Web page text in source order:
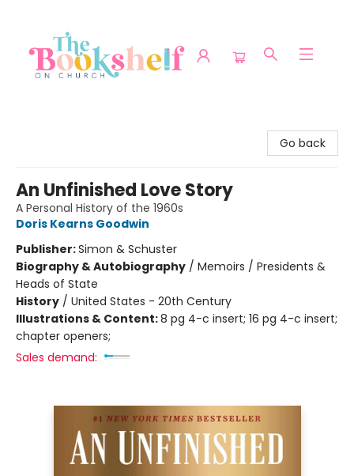
Go back
An Unfinished Love Story
A Personal History of the 1960s
Doris Kearns Goodwin
Publisher:Simon & Schuster
Biography & Autobiography / Memoirs / Presidents &
Heads of State
History / United States - 20th Century
Illustrations & Content:8 pg 4-c insert; 16 pg 4-c insert;
chapter openers;
Sales demand: